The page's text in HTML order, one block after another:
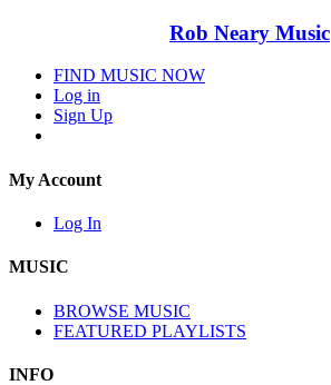
Rob Neary Music
FIND MUSIC NOW
Log in
Sign Up
My Account
Log In
MUSIC
BROWSE MUSIC
FEATURED PLAYLISTS
INFO